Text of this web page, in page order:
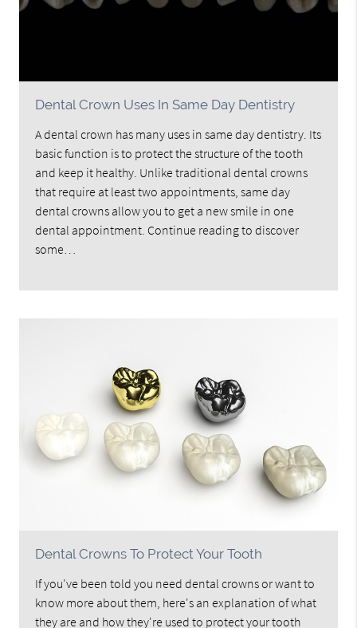
Dental Crown Uses In Same Day Dentistry
A dental crown has many uses in same day dentistry. Its
basic function is to protect the structure of the tooth
and keep it healthy. Unlike traditional dental crowns
that require at least two appointments, same day
dental crowns allow you to get a new smile in one
dental appointment. Continue reading to discover
some…
Dental Crowns To Protect Your Tooth
If you've been told you need dental crowns or want to
know more about them, here's an explanation of what
they are and how they're used to protect your tooth